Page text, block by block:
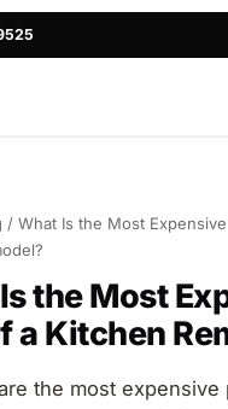
/ What Is the Most
the Most
a Kitchen
the most expensive